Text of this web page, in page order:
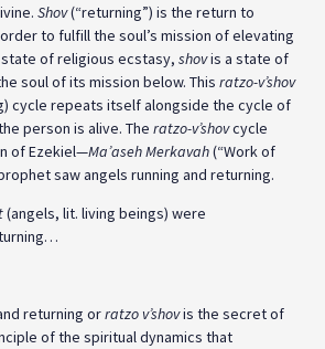
Shov(“returning”) is the return to
to fulfill the soul’s mission of elevating
state of religious ecstasy, shovis a state of
soul of its mission below. This ratzo-v’shov
cycle repeats itself alongside the cycle of
person is alive. The ratzo-v’shovcycle
of Ezekiel—Ma’aseh Merkavah(“Work of
saw angels running and returning.
(angels, lit. living beings) were
returning orratzo v’shovis the secret of
of the spiritual dynamics that